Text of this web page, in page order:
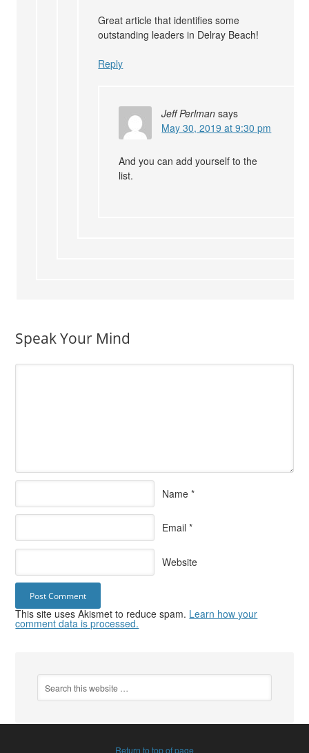
Great article that identifies some
outstanding leaders in Delray Beach!
Reply
Jeff Perlman says
May 30, 2019 at 9:30 pm
And you can add yourself to the
list.
Speak Your Mind
Name *
Email *
Website
This site uses Akismet to reduce spam. Learn how your
comment data is processed.
Return to top of page